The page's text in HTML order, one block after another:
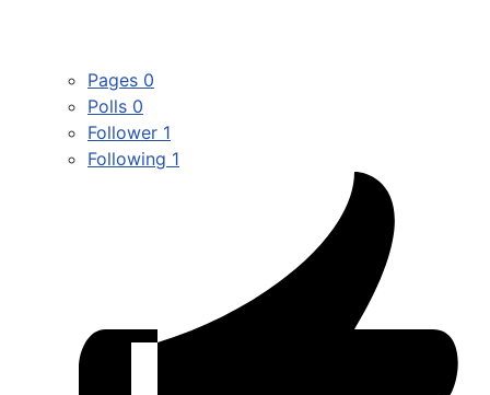
Pages 0
Polls 0
Follower 1
Following 1